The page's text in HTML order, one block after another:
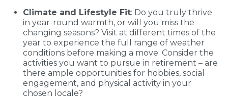
Climate and Lifestyle Fit: Do you truly thrive
in year-round warmth, or will you miss the
changing seasons? Visit at different times of the
year to experience the full range of weather
conditions before making a move. Consider the
activities you want to pursue in retirement – are
there ample opportunities for hobbies, social
engagement, and physical activity in your
chosen locale?